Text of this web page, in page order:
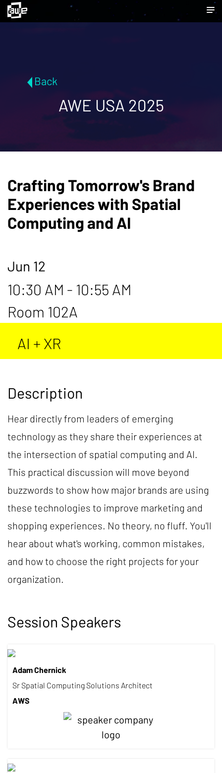
Back
AWE USA 2025
Crafting Tomorrow's Brand
Experiences with Spatial
Computing and AI
Jun 12
10:30 AM - 10:55 AM
Room 102A
AI + XR
Description
Hear directly from leaders of emerging
technology as they share their experiences at
the intersection of spatial computing and AI.
This practical discussion will move beyond
buzzwords to show how major brands are using
these technologies to improve marketing and
shopping experiences. No theory, no fluff. You'll
hear about what's working, common mistakes,
and how to choose the right projects for your
organization.
Session Speakers
Adam Chernick
Sr Spatial Computing Solutions Architect
AWS